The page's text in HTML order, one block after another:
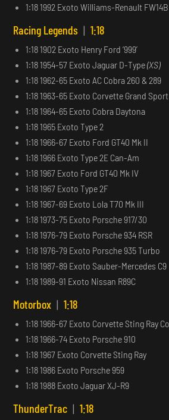
1:18 1992 Exoto Williams-Renault FW14B
Racing Legends | 1:18
1:18 1902 Exoto Henry Ford ‘999’
1:18 1954-57 Exoto Jaguar D-Type(XS)
1:18 1962-65 Exoto AC Cobra 260 & 289
1:18 1963-65 Exoto Corvette Grand Sport
1:18 1964-65 Exoto Cobra Daytona
1:18 1965 Exoto Type 2
1:18 1966-67 Exoto Ford GT40 Mk II
1:18 1966 Exoto Type 2E Can-Am
1:18 1967 Exoto Ford GT40 Mk IV
1:18 1967 Exoto Type 2F
1:18 1967-69 Exoto Lola T70 Mk III
1:18 1973-75 Exoto Porsche 917/30
1:18 1976-79 Exoto Porsche 934 RSR
1:18 1976-79 Exoto Porsche 935 Turbo
1:18 1987-89 Exoto Sauber-Mercedes C9
1:18 1989-91 Exoto Nissan R89C
Motorbox | 1:18
1:18 1966-67 Exoto Corvette Sting Ray
1:18 1966-74 Exoto Porsche 910
1:18 1967 Exoto Corvette Sting Ray
1:18 1986 Exoto Porsche 959
1:18 1988 Exoto Jaguar XJ-R9
ThunderTrac | 1:18